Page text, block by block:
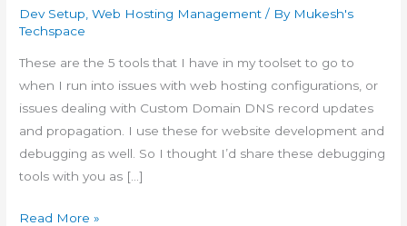
Dev Setup ,Web Hosting Management / By Mukesh's
Techspace
These are the 5 tools that I have in my toolset to go to
when I run into issues with web hosting configurations, or
issues dealing with Custom Domain DNS record updates
and propagation. I use these for website development and
debugging as well. So I thought I’d share these debugging
tools with you as […]
Tools
Read More »